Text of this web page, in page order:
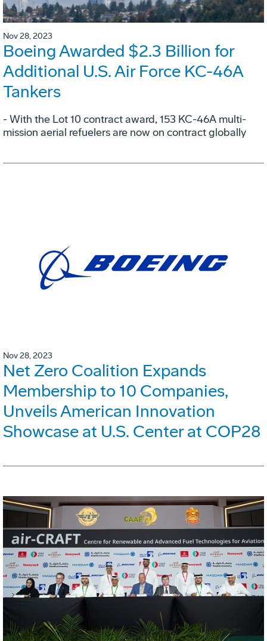
Nov 28, 2023
Boeing Awarded $2.3 Billion for
Additional U.S. Air Force KC-46A
Tankers
- With the Lot 10 contract award, 153 KC-46A multi-
mission aerial refuelers are now on contract globally
Nov 28, 2023
Net Zero Coalition Expands
Membership to 10 Companies,
Unveils American Innovation
Showcase at U.S. Center at COP28